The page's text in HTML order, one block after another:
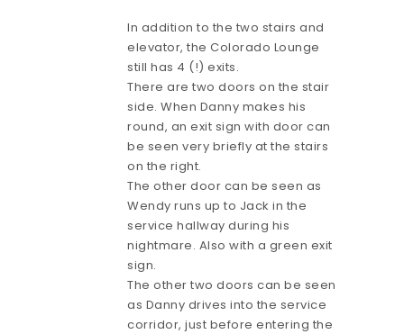
In addition to the two stairs and
elevator, the Colorado Lounge
still has 4 (!) exits.
There are two doors on the stair
side. When Danny makes his
round, an exit sign with door can
be seen very briefly at the stairs
on the right.
The other door can be seen as
Wendy runs up to Jack in the
service hallway during his
nightmare. Also with a green exit
sign.
The other two doors can be seen
as Danny drives into the service
corridor, just before entering the